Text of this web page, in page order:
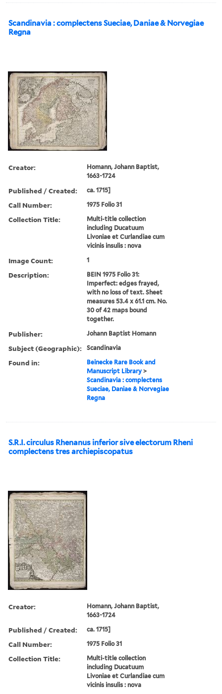
Scandinavia : complectens Sueciae, Daniae & Norvegiae
Regna
Creator:
Homann, Johann Baptist,
1663-1724
Published / Created: ca. 1715]
Call Number: 1975 Folio 31
Collection Title:
Multi-title collection
including Ducatuum
Livoniae et Curlandiae cum
vicinis insulis : nova
Image Count: 1
Description:
BEIN 1975 Folio 31:
Imperfect: edges frayed,
with no loss of text. Sheet
measures 53.4 x 61.1 cm. No.
30 of 42 maps bound
together.
Publisher: Johann Baptist Homann
Subject (Geographic): Scandinavia
Found in:
Beinecke Rare Book and
Manuscript Library >
Scandinavia : complectens
Sueciae, Daniae & Norvegiae
Regna
S.R.I. circulus Rhenanus inferior sive electorum Rheni
complectens tres archiepiscopatus
Creator:
Homann, Johann Baptist,
1663-1724
Published / Created: ca. 1715]
Call Number: 1975 Folio 31
Collection Title:
Multi-title collection
including Ducatuum
Livoniae et Curlandiae cum
vicinis insulis : nova